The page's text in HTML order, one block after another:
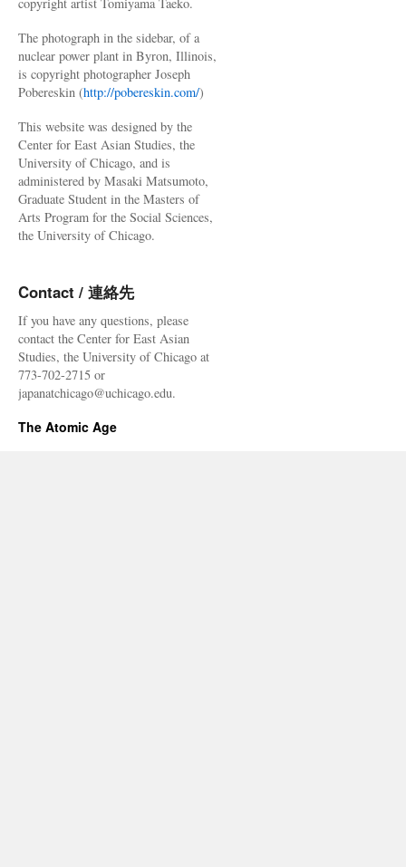
The photograph in the sidebar, of a
nuclear power plant in Byron, Illinois,
is copyright photographer Joseph
Pobereskin (http://pobereskin.com/)
This website was designed by the
Center for East Asian Studies, the
University of Chicago, and is
administered by Masaki Matsumoto,
Graduate Student in the Masters of
Arts Program for the Social Sciences,
the University of Chicago.
Contact / 連絡先
If you have any questions, please
contact the Center for East Asian
Studies, the University of Chicago at
773-702-2715 or
japanatchicago@uchicago.edu.
The Atomic Age